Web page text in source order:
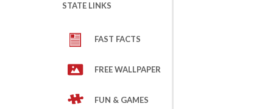
STATE LINKS
FAST FACTS
FREE WALLPAPER
FUN & GAMES